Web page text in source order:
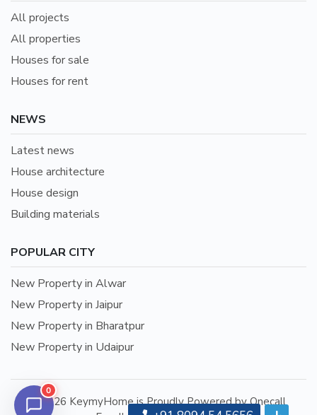
All projects
All properties
Houses for sale
Houses for rent
NEWS
Latest news
House architecture
House design
Building materials
POPULAR CITY
New Property in Alwar
New Property in Jaipur
New Property in Bharatpur
New Property in Udaipur
©2026 KeymyHome is Proudly Powered by Onecall
0